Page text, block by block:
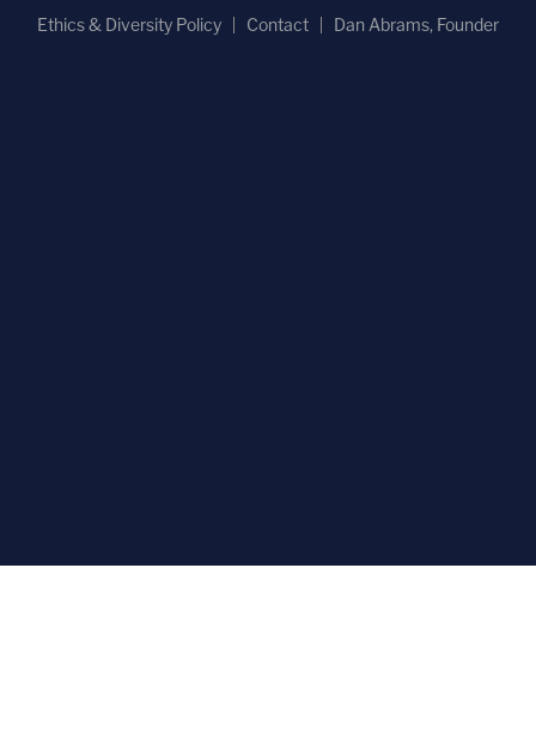
Ethics & Diversity Policy
Contact Dan Abrams, Founder